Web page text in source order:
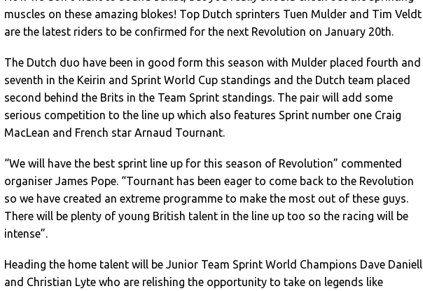
muscles on these amazing blokes! Top Dutch sprinters Tuen Mulder and Tim Veldt
are the latest riders to be confirmed for the next Revolution on January 20th.
The Dutch duo have been in good form this season with Mulder placed fourth and
seventh in the Keirin and Sprint World Cup standings and the Dutch team placed
second behind the Brits in the Team Sprint standings. The pair will add some
serious competition to the line up which also features Sprint number one Craig
MacLean and French star Arnaud Tournant.
“We will have the best sprint line up for this season of Revolution” commented
organiser James Pope. “Tournant has been eager to come back to the Revolution
so we have created an extreme programme to make the most out of these guys.
There will be plenty of young British talent in the line up too so the racing will be
intense”.
Heading the home talent will be Junior Team Sprint World Champions Dave Daniell
and Christian Lyte who are relishing the opportunity to take on legends like